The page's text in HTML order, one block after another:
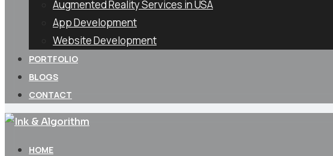
Augmented Reality Services in USA
App Development
Website Development
PORTFOLIO
BLOGS
CONTACT
HOME